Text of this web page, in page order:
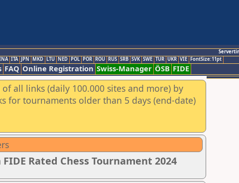
ITA JPN MKD LTU NED POL POR ROU RUS SRB SVK SWE TUR UKR VIE FontSize:11pt
FAQ Online Registration Swiss-Manager ÖSB FIDE
all links (daily 100.000 sites and more) by
for tournaments older than 5 days (end-date)
Rated Chess Tournament 2024